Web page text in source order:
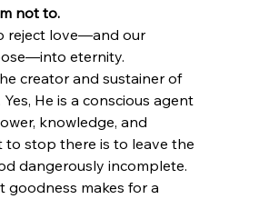
not to.
reject love—and our
eternity.
creator and sustainer of
He is a conscious agent
knowledge, and
to stop there is to leave the
dangerously incomplete.
goodness makes for a